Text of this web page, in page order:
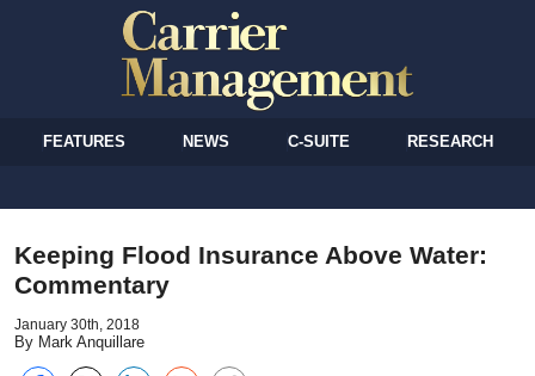
FEATURES NEWS C-SUITE RESEARCH
Keeping Flood Insurance Above Water:
Commentary
January 30th, 2018
By Mark Anquillare